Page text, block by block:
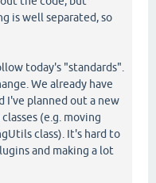
is well separated, so
today's "standards".
We already have
I've planned out a new
(e.g. moving
class). It's hard to
and making a lot